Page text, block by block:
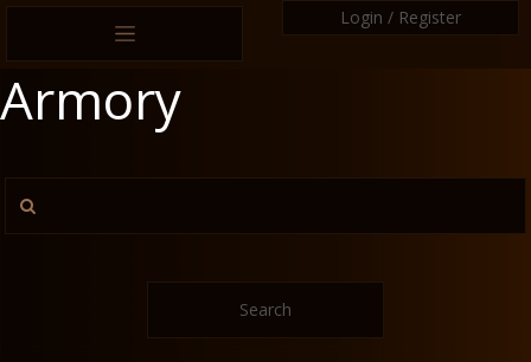
Login / Register
Armory
Search